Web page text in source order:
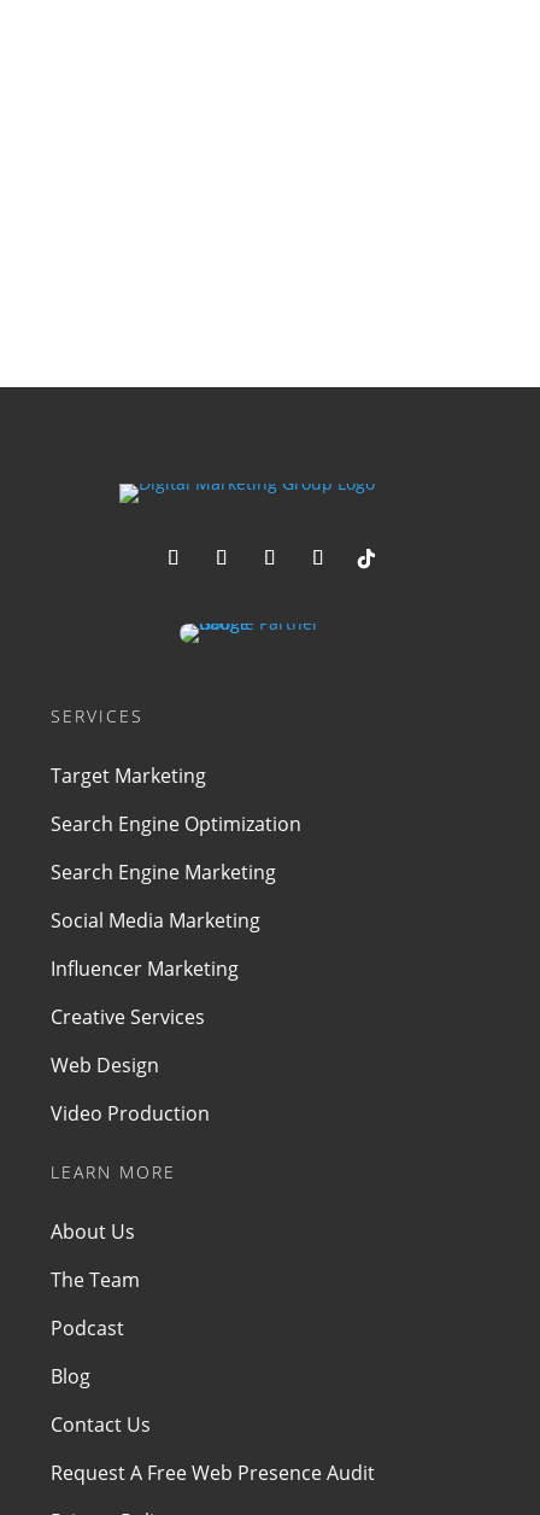
SERVICES
Target Marketing
Search Engine Optimization
Search Engine Marketing
Social Media Marketing
Influencer Marketing
Creative Services
Web Design
Video Production
LEARN MORE
About Us
The Team
Podcast
Blog
Contact Us
Request A Free Web Presence Audit